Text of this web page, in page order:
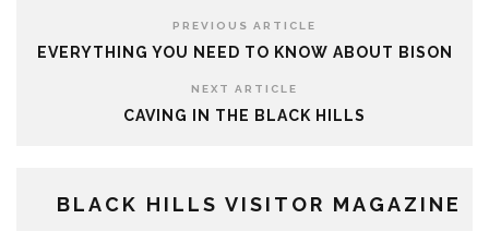
PREVIOUS ARTICLE
EVERYTHING YOU NEED TO KNOW ABOUT BISON
NEXT ARTICLE
CAVING IN THE BLACK HILLS
BLACK HILLS VISITOR MAGAZINE